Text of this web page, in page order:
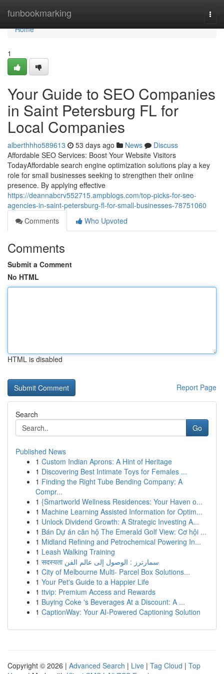
funbookmarking
Home
Home
1
Your Guide to SEO Companies
in Saint Petersburg FL for
Local Companies
alberthhho589613 53 days ago News
Discuss
Affordable SEO Services: Boost Your Website Visitors
TodayAffordable search engine optimization solutions play a key
role for small businesses seeking to strengthen their online
presence. By applying effective
https://deannabcrv552715.ampblogs.com/top-picks-for-seo-
agencies-in-saint-petersburg-fl-for-small-businesses-78751060
Comments
Who Upvoted
Comments
Submit a Comment
No HTML
HTML is disabled
Report Page
Search
Go
Published News
1 Custom Indian Aprons: A Hint of Heritage
1 Discovering Best Intimate Toys for Females ...
1 Finding the Right Tube Bending Company: A
Compr...
1 {Smartworld Wellness Residences: Your Haven o...
1 Machine Learning Assisted Information for Optim...
1 Unlock Dividend Growth: A Strategic Investing A...
1 Bán Dự án căn hộ The Emerald Golf View: Cơ hội ...
1 Midland Refining and Petrochemical Powering In...
1 Leash Walking Training
1
सदस्यता سمارترز : الوصول إلى عالم الفن
1 City of Melbourne Multi- Parcel Box Solutions...
1 Your Pet's Guide to a Happier Life
1 ttvip: Premium Access and Rewards
1 Buying Coke 's Beverages At a Discount: A ...
1 CaptionWay: Your AI-Powered Captioning Solution
Copyright © 2026 | Advanced Search | Live | Tag Cloud | Top